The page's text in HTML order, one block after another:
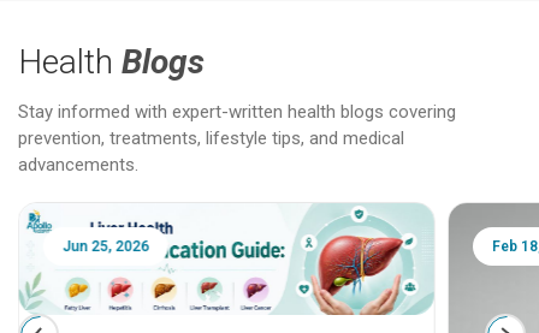
Health Blogs
Stay informed with expert-written health blogs covering
prevention, treatments, lifestyle tips, and medical
advancements.
Jun 25, 2026 Feb